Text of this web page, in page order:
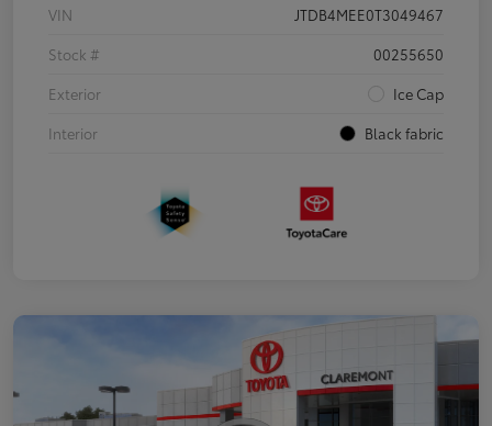
VIN
JTDB4MEE0T3049467
Stock #
00255650
Exterior
Ice Cap
Interior
Black fabric